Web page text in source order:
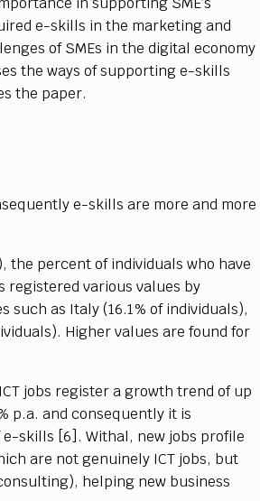
e-skills in the marketing and
of SMEs in the digital economy
the ways of supporting e-skills
the paper.
e-skills are more and more
the percent of individuals who have
various values by
as Italy (16.1% of individuals),
Higher values are found for
jobs register a growth trend of up
p.a. and consequently it is
skills [6]. Withal, new jobs profile
are not genuinely ICT jobs, but
helping new business